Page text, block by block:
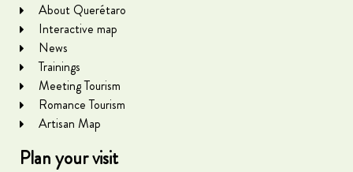
About Querétaro
Interactive map
News
Trainings
Meeting Tourism
Romance Tourism
Artisan Map
Plan your visit